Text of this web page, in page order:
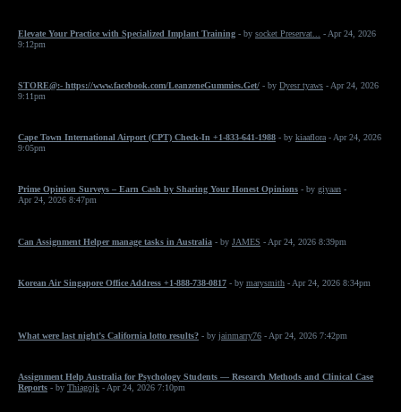
Elevate Your Practice with Specialized Implant Training - by socket Preservat...
- Apr 24, 2026
9:12pm
STORE@:- https://www.facebook.com/LeanzeneGummies.Get/ - by Dyesr tyaws - Apr 24, 2026
9:11pm
Cape Town International Airport (CPT) Check-In +1-833-641-1988 - by kiaaflora - Apr 24, 2026
9:05pm
Prime Opinion Surveys – Earn Cash by Sharing Your Honest Opinions - by giyaan -
Apr 24, 2026 8:47pm
Can Assignment Helper manage tasks in Australia - by JAMES - Apr 24, 2026 8:39pm
Korean Air Singapore Office Address +1-888-738-0817 - by marysmith - Apr 24, 2026 8:34pm
What were last night’s California lotto results? - by jainmarry76 - Apr 24, 2026 7:42pm
Assignment Help Australia for Psychology Students — Research Methods and Clinical Case
Reports - by Thiagojk - Apr 24, 2026 7:10pm